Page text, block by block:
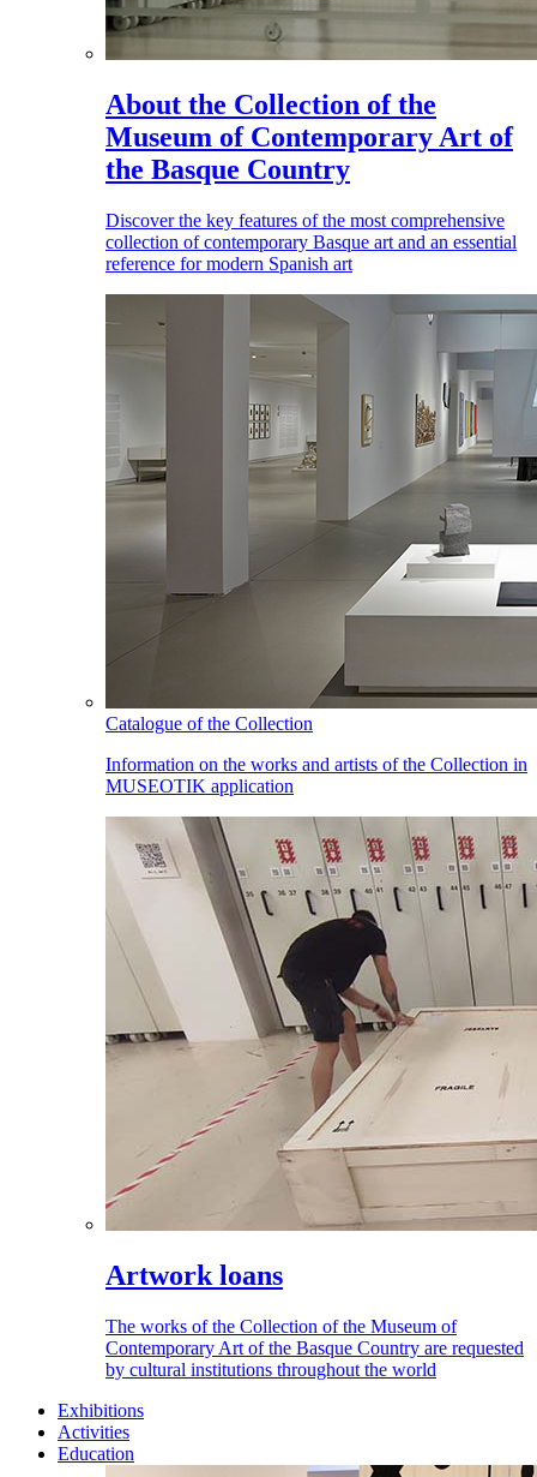
About the Collection of the
Museum of Contemporary Art of
the Basque Country
Discover the key features of the most comprehensive
collection of contemporary Basque art and an essential
reference for modern Spanish art
Catalogue of the Collection
Information on the works and artists of the Collection in
MUSEOTIK application
Artwork loans
The works of the Collection of the Museum of
Contemporary Art of the Basque Country are requested
by cultural institutions throughout the world
Exhibitions
Activities
Education